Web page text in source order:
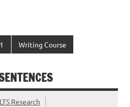
Writing Course
Research